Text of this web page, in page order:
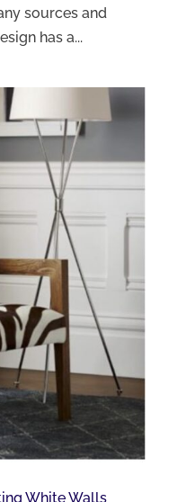
sources and
has a...
White Walls